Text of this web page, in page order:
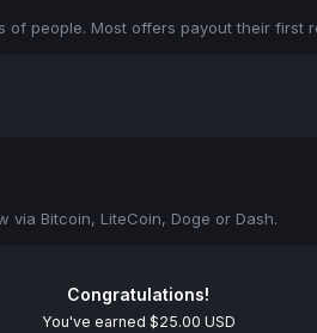
people. Most offers payout their first
Bitcoin, LiteCoin, Doge or Dash.
Congratulations!
You've earned $25.00 USD